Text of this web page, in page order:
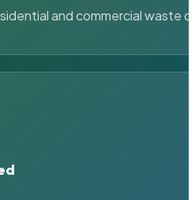
and commercial waste